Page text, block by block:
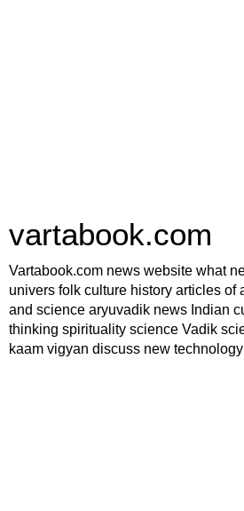
vartabook.com
Vartabook.com news website what
univers folk culture history articles of
and science aryuvadik news Indian
thinking spirituality science Vadik
kaam vigyan discuss new